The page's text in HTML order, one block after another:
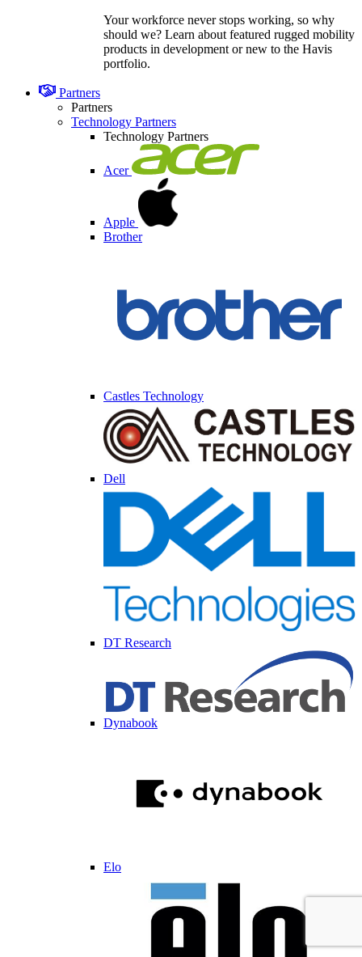
Your workforce never stops working, so why
should we? Learn about featured rugged mobility
products in development or new to the Havis
portfolio.
Partners
Partners
Technology Partners
Technology Partners
Acer
Apple
Brother
Castles Technology
Dell
DT Research
Dynabook
Elo